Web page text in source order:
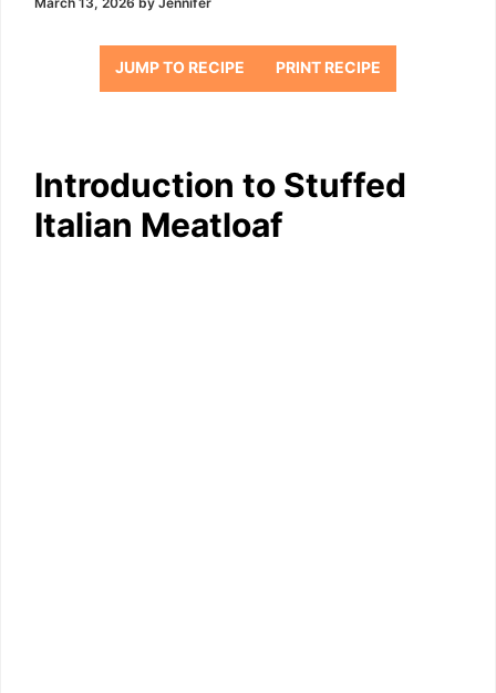
JUMP TO RECIPE PRINT RECIPE
Introduction to Stuffed
Italian Meatloaf